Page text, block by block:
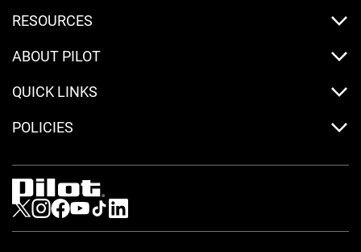
RESOURCES
ABOUT PILOT
QUICK LINKS
POLICIES
Visit us on Twitter
Visit us on Instagram
Visit us on Facebook
Visit us on Youtube
Visit us on Tiktok
Visit us on LinkedIn